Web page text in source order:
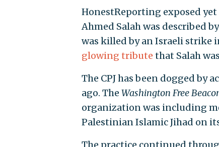
HonestReporting exposed
Ahmed Salah was described
was killed by an Israeli strike
glowing tribute that Salah
The CPJ has been dogged by
ago. The Washington Free
organization was including
Palestinian Islamic Jihad on